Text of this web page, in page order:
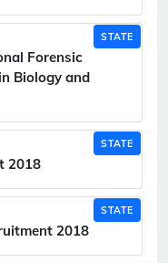
STATE
Forensic
Biology and
STATE
2018
STATE
2018